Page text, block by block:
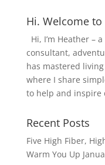
Hi. Welcome to
Hi, I’m Heather –
consultant,
has mastered
where I share
to help and inspire
Recent Posts
Five High Fiber,
Warm You Up